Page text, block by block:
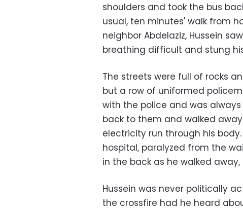
shoulders and took the bus
usual, ten minutes' walk from
neighbor Abdelaziz, Hussein
breathing difficult and stung
The streets were full of rocks
but a row of uniformed
with the police and was
back to them and walked
electricity run through his
hospital, paralyzed from the
in the back as he walked
Hussein was never politically
the crossfire had he heard